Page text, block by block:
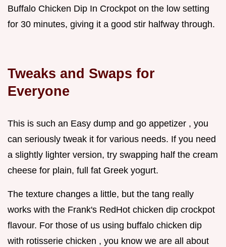
Buffalo Chicken Dip In Crockpot on the low setting
for 30 minutes, giving it a good stir halfway through.
Tweaks and Swaps for
Everyone
This is such an Easy dump and go appetizer , you
can seriously tweak it for various needs. If you need
a slightly lighter version, try swapping half the cream
cheese for plain, full fat Greek yogurt.
The texture changes a little, but the tang really
works with the Frank's RedHot chicken dip crockpot
flavour. For those of us using buffalo chicken dip
with rotisserie chicken , you know we are all about